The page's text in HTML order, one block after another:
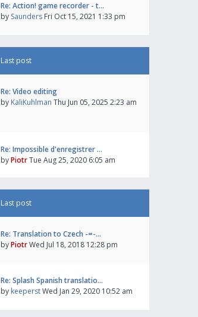
Re: Action! game recorder - t…
by Saunders Fri Oct 15, 2021 1:33 pm
Last post
Re: Video editing
by KaliKuhlman Thu Jun 05, 2025 2:23 am
Re: Impossible d'enregistrer …
byPiotrTue Aug 25, 2020 6:05 am
Last post
Re: Translation to Czech -=-…
byPiotrWed Jul 18, 2018 12:28 pm
Re: Splash Spanish translatio…
by keeperstWed Jan 29, 2020 10:52 am